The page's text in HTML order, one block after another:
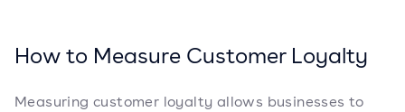
How to Measure Customer Loyalty
Measuring customer loyalty allows businesses to